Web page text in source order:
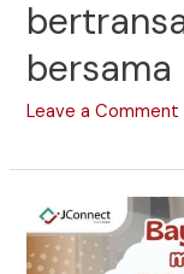
bersama
Leave a Comment